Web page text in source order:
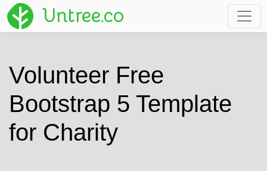
Untree.co
Volunteer Free
Bootstrap 5 Template
for Charity